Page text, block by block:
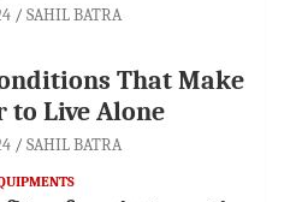
SAHIL BATRA
That Make
to Live Alone
SAHIL BATRA